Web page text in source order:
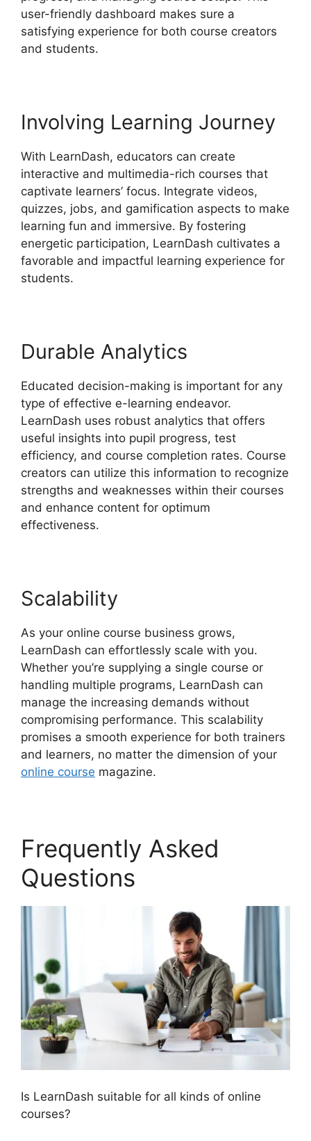
user-friendly dashboard makes sure a
satisfying experience for both course creators
and students.
Involving Learning Journey
With LearnDash, educators can create
interactive and multimedia-rich courses that
captivate learners’ focus. Integrate videos,
quizzes, jobs, and gamification aspects to make
learning fun and immersive. By fostering
energetic participation, LearnDash cultivates a
favorable and impactful learning experience for
students.
Durable Analytics
Educated decision-making is important for any
type of effective e-learning endeavor.
LearnDash uses robust analytics that offers
useful insights into pupil progress, test
efficiency, and course completion rates. Course
creators can utilize this information to recognize
strengths and weaknesses within their courses
and enhance content for optimum
effectiveness.
Scalability
As your online course business grows,
LearnDash can effortlessly scale with you.
Whether you’re supplying a single course or
handling multiple programs, LearnDash can
manage the increasing demands without
compromising performance. This scalability
promises a smooth experience for both trainers
and learners, no matter the dimension of your
online course magazine.
Frequently Asked
Questions
Is LearnDash suitable for all kinds of online
courses?